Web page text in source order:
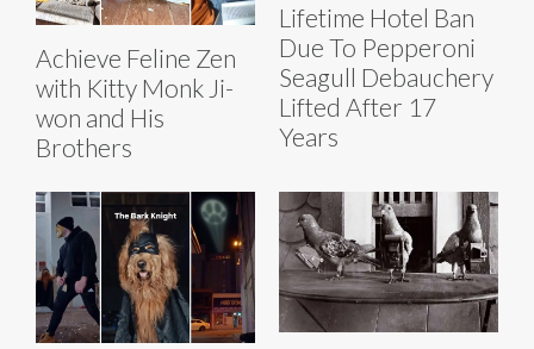
Achieve Feline Zen
with Kitty Monk Ji-
won and His
Brothers
Lifetime Hotel Ban
Due To Pepperoni
Seagull Debauchery
Lifted After 17
Years